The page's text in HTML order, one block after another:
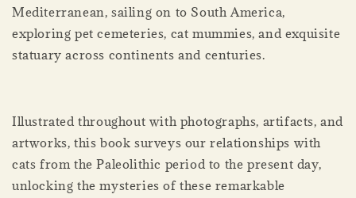
Mediterranean, sailing on to South America,
exploring pet cemeteries, cat mummies, and exquisite
statuary across continents and centuries.
Illustrated throughout with photographs, artifacts, and
artworks, this book surveys our relationships with
cats from the Paleolithic period to the present day,
unlocking the mysteries of these remarkable